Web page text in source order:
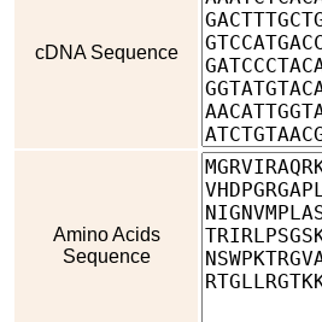
cDNA Sequence
Amino Acids
Sequence